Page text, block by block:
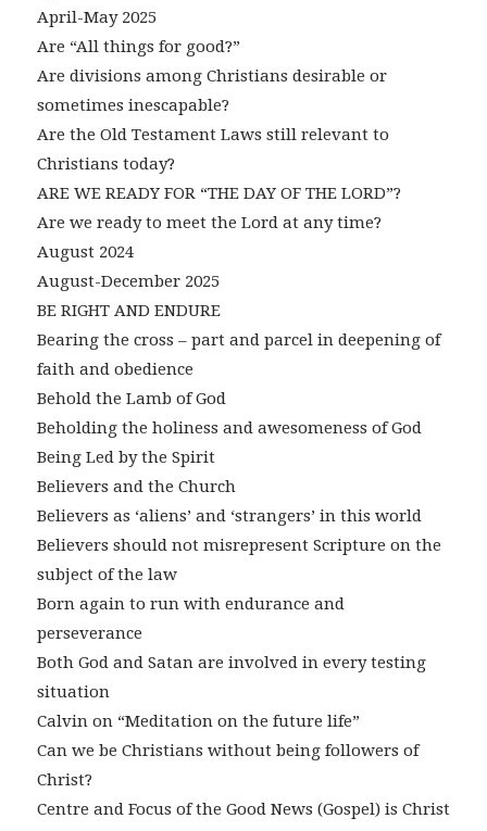
April-May 2025
Are “All things for good?”
Are divisions among Christians desirable or
sometimes inescapable?
Are the Old Testament Laws still relevant to
Christians today?
ARE WE READY FOR “THE DAY OF THE LORD”?
Are we ready to meet the Lord at any time?
August 2024
August-December 2025
BE RIGHT AND ENDURE
Bearing the cross – part and parcel in deepening of
faith and obedience
Behold the Lamb of God
Beholding the holiness and awesomeness of God
Being Led by the Spirit
Believers and the Church
Believers as ‘aliens’ and ‘strangers’ in this world
Believers should not misrepresent Scripture on the
subject of the law
Born again to run with endurance and
perseverance
Both God and Satan are involved in every testing
situation
Calvin on “Meditation on the future life”
Can we be Christians without being followers of
Christ?
Centre and Focus of the Good News (Gospel) is Christ